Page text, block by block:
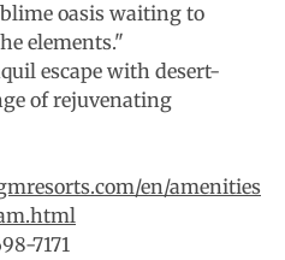
oasis waiting to
elements."
escape with desert-
of rejuvenating
en/amenities
7171